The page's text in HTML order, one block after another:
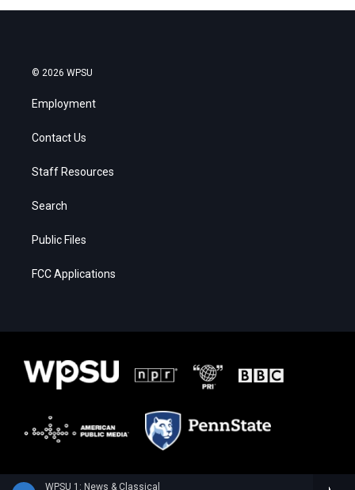
WPSU 1: News & Classical
© 2026 WPSU
Employment
Contact Us
Staff Resources
Search
Public Files
FCC Applications